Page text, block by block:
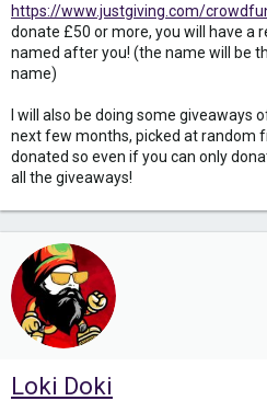
https://www.justgiving.com/
donate £50 or more, you will have a
named after you! (the name will be
name)
I will also be doing some giveaways
next few months, picked at random
donated so even if you can only
all the giveaways!
Loki Doki